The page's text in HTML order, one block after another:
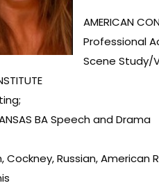
AMERICAN
Professional
Scene Study/
BA Speech and Drama
Cockney, Russian, American